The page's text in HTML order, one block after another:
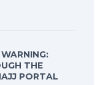
THE
PORTAL